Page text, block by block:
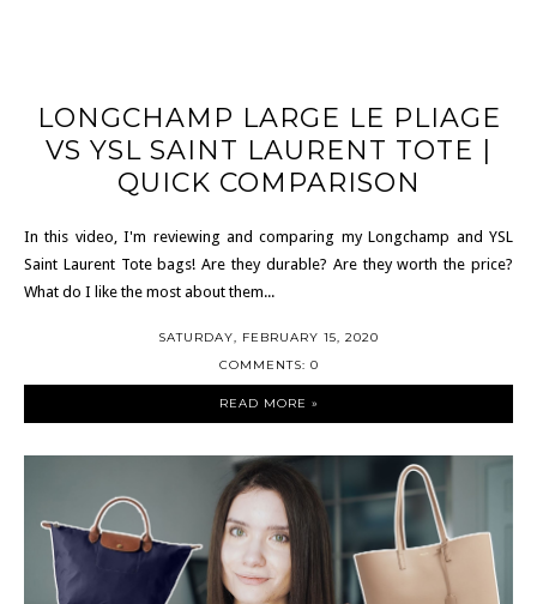
LONGCHAMP LARGE LE PLIAGE
VS YSL SAINT LAURENT TOTE |
QUICK COMPARISON
In this video, I'm reviewing and comparing my Longchamp and YSL
Saint Laurent Tote bags! Are they durable? Are they worth the price?
What do I like the most about them...
SATURDAY, FEBRUARY 15, 2020
COMMENTS: 0
READ MORE »